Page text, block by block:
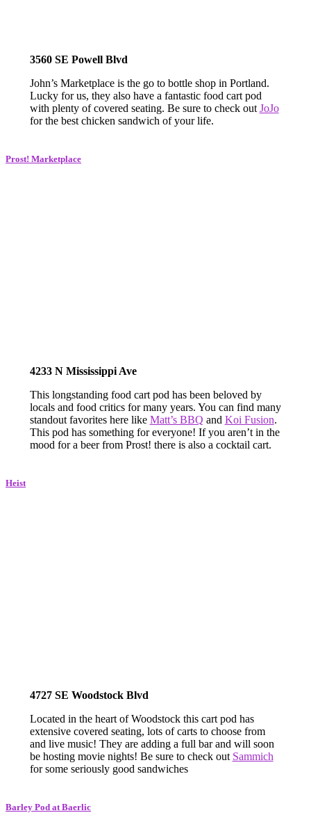
3560 SE Powell Blvd
John’s Marketplace is the go to bottle shop in Portland.
Lucky for us, they also have a fantastic food cart pod
with plenty of covered seating. Be sure to check out JoJo
for the best chicken sandwich of your life.
Prost! Marketplace
4233 N Mississippi Ave
This longstanding food cart pod has been beloved by
locals and food critics for many years. You can find many
standout favorites here like Matt’s BBQ and Koi Fusion.
This pod has something for everyone! If you aren’t in the
mood for a beer from Prost! there is also a cocktail cart.
Heist
4727 SE Woodstock Blvd
Located in the heart of Woodstock this cart pod has
extensive covered seating, lots of carts to choose from
and live music! They are adding a full bar and will soon
be hosting movie nights! Be sure to check out Sammich
for some seriously good sandwiches
Barley Pod at Baerlic